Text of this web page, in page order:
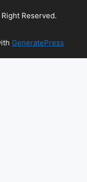
Reserved.
GeneratePress